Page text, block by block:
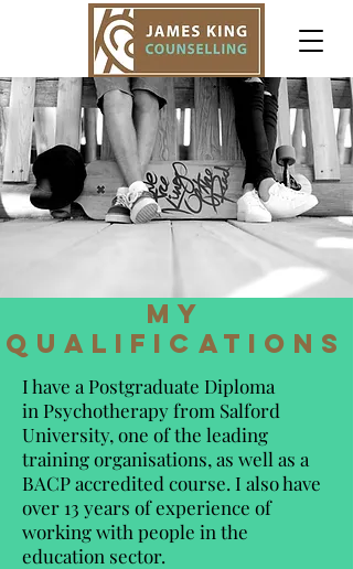
my
qualifications
I have a Postgraduate Diploma
in Psychotherapy from Salford
University, one of the leading
training organisations, as well as a
BACP accredited course. I also have
over 13 years of experience of
working with people in the
education sector.